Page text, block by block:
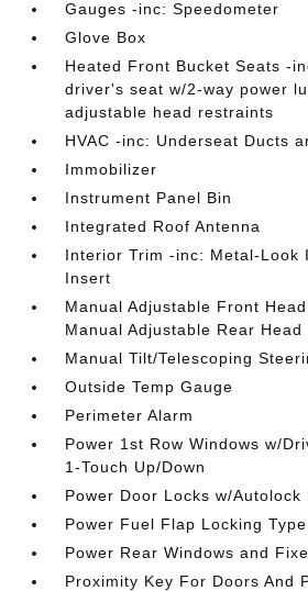
Gauges -inc: Speedometer
Glove Box
Heated Front Bucket Seats -
driver's seat w/2-way power
adjustable head restraints
HVAC -inc: Underseat Ducts
Immobilizer
Instrument Panel Bin
Integrated Roof Antenna
Interior Trim -inc: Metal-Look
Insert
Manual Adjustable Front
Manual Adjustable Rear Head
Manual Tilt/Telescoping
Outside Temp Gauge
Perimeter Alarm
Power 1st Row Windows w/
1-Touch Up/Down
Power Door Locks w/Autolock
Power Fuel Flap Locking Type
Power Rear Windows and
Proximity Key For Doors And